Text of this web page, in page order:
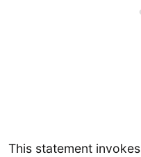
This statement invokes